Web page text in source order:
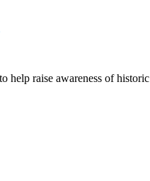
help raise awareness of